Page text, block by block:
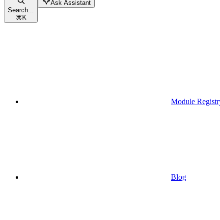
Search...
⌘K
Ask Assistant
Module
Blog